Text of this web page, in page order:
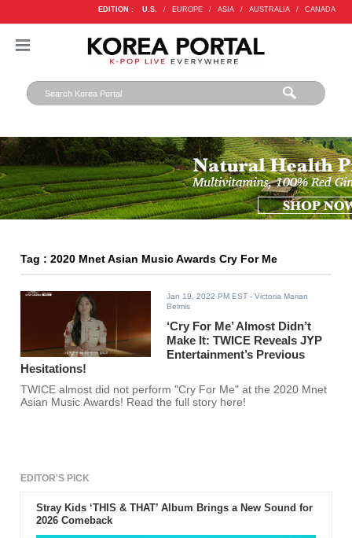
EDITION : U.S. / EUROPE / ASIA / AUSTRALIA / CANADA
Tag : 2020 Mnet Asian Music Awards Cry For Me
Jan 19, 2022 PM EST - Victoria Marian
Belmis
‘Cry For Me’ Almost Didn’t
Make It: TWICE Reveals JYP
Entertainment’s Previous
Hesitations!
TWICE almost did not perform "Cry For Me" at the 2020 Mnet
Asian Music Awards! Read the full story here!
EDITOR'S PICK
Stray Kids ‘THIS & THAT’ Album Brings a New Sound for
2026 Comeback